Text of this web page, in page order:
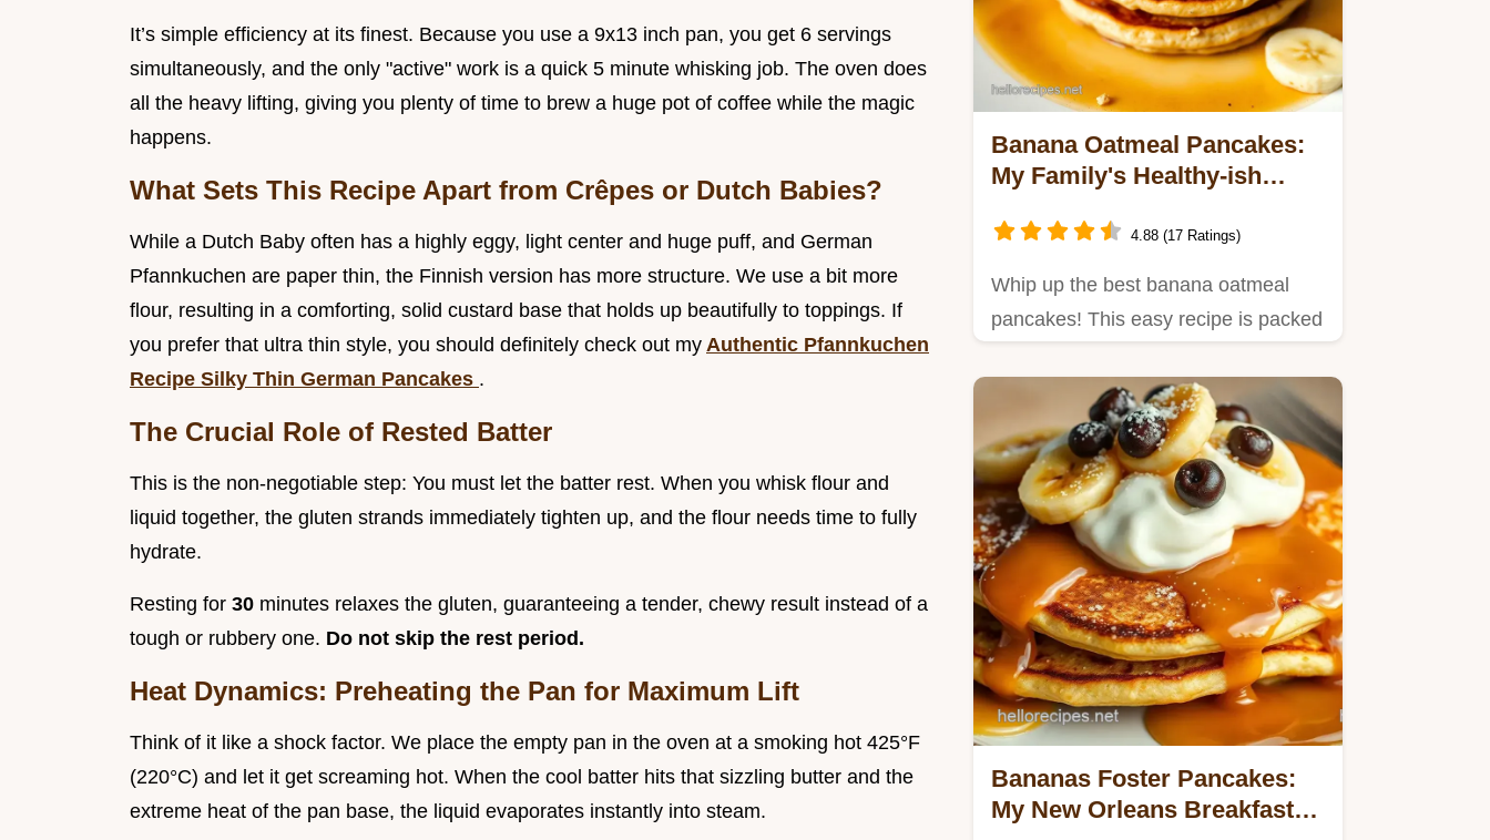
It’s simple efficiency at its finest. Because you use a 9x13 inch pan, you get 6 servings
simultaneously, and the only "active" work is a quick 5 minute whisking job. The oven does
all the heavy lifting, giving you plenty of time to brew a huge pot of coffee while the magic
happens.
What Sets This Recipe Apart from Crêpes or Dutch Babies?
While a Dutch Baby often has a highly eggy, light center and huge puff, and German
Pfannkuchen are paper thin, the Finnish version has more structure. We use a bit more
flour, resulting in a comforting, solid custard base that holds up beautifully to toppings. If
you prefer that ultra thin style, you should definitely check out my Authentic Pfannkuchen
Recipe Silky Thin German Pancakes .
The Crucial Role of Rested Batter
This is the non-negotiable step: You must let the batter rest. When you whisk flour and
liquid together, the gluten strands immediately tighten up, and the flour needs time to fully
hydrate.
Resting for 30 minutes relaxes the gluten, guaranteeing a tender, chewy result instead of a
tough or rubbery one. Do not skip the rest period.
Heat Dynamics: Preheating the Pan for Maximum Lift
Think of it like a shock factor. We place the empty pan in the oven at a smoking hot 425°F
(220°C) and let it get screaming hot. When the cool batter hits that sizzling butter and the
extreme heat of the pan base, the liquid evaporates instantly into steam.
Banana Oatmeal Pancakes:
My Family's Healthy-ish
4.88 (17 Ratings)
Whip up the best banana oatmeal
pancakes! This easy recipe is packed
Bananas Foster Pancakes:
My New Orleans Breakfast